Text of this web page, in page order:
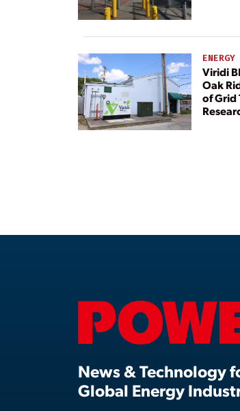
ENERGY
Viridi
Oak
of Grid
News & Technology
Global Energy